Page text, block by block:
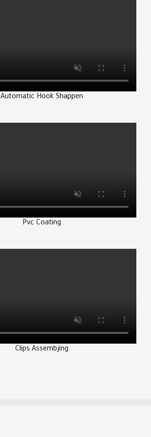
Automatic Hook Shappen
Pvc Coating
Clips Assembjing